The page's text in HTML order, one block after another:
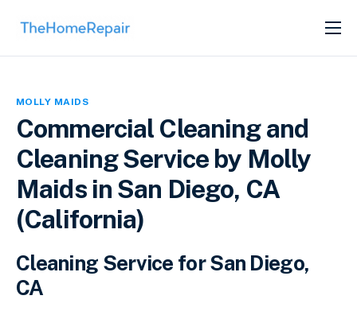
SERVICES
MOLLY MAIDS
Commercial Cleaning and
Cleaning Service by Molly
Maids in San Diego, CA
(California)
Cleaning Service for San Diego,
CA